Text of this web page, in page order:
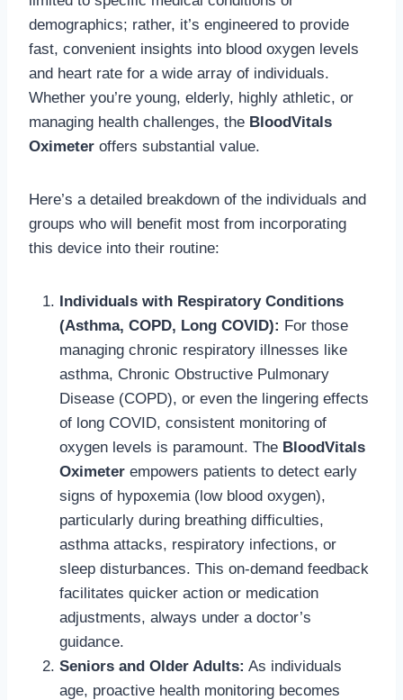
demographics; rather, it’s engineered to provide
fast, convenient insights into blood oxygen levels
and heart rate for a wide array of individuals.
Whether you’re young, elderly, highly athletic, or
managing health challenges, the BloodVitals
Oximeter offers substantial value.
Here’s a detailed breakdown of the individuals and
groups who will benefit most from incorporating
this device into their routine:
Individuals with Respiratory Conditions
(Asthma, COPD, Long COVID): For those
managing chronic respiratory illnesses like
asthma, Chronic Obstructive Pulmonary
Disease (COPD), or even the lingering effects
of long COVID, consistent monitoring of
oxygen levels is paramount. The BloodVitals
Oximeter empowers patients to detect early
signs of hypoxemia (low blood oxygen),
particularly during breathing difficulties,
asthma attacks, respiratory infections, or
sleep disturbances. This on-demand feedback
facilitates quicker action or medication
adjustments, always under a doctor’s
guidance.
Seniors and Older Adults: As individuals
age, proactive health monitoring becomes